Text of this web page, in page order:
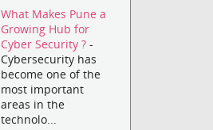
What Makes Pune a
Growing Hub for
Cyber Security ?-
Cybersecurity has
become one of the
most important
areas in the
technolo...